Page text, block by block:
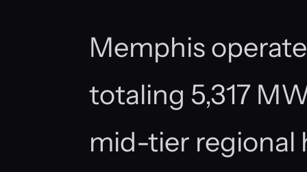
Memphis
totaling 5,317
mid-tier regional